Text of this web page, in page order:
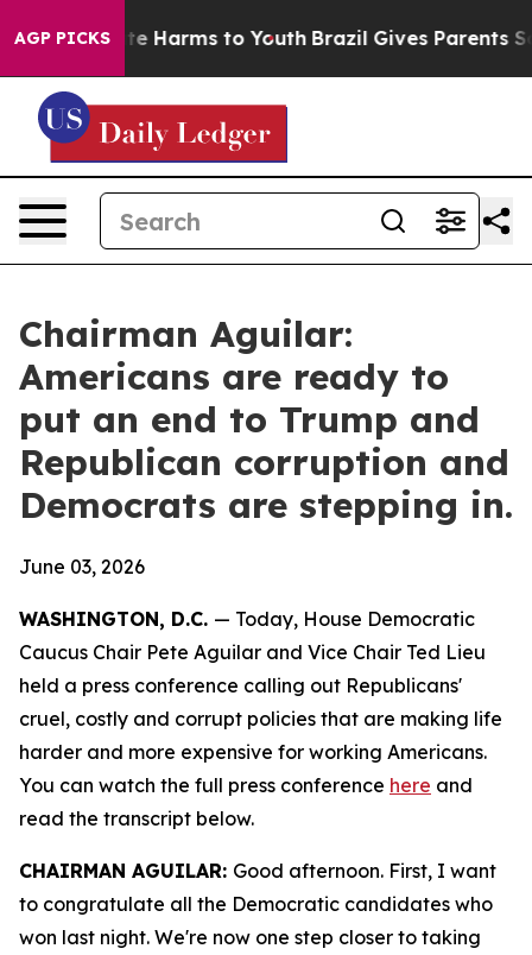
AGP PICKS
to Abate Harms to Youth Brazil Gives Parents
Chairman Aguilar:
Americans are ready to
put an end to Trump and
Republican corruption and
Democrats are stepping in.
June 03, 2026
WASHINGTON, D.C. — Today, House Democratic
Caucus Chair Pete Aguilar and Vice Chair Ted Lieu
held a press conference calling out Republicans'
cruel, costly and corrupt policies that are making life
harder and more expensive for working Americans.
You can watch the full press conference here and
read the transcript below.
CHAIRMAN AGUILAR: Good afternoon. First, I want
to congratulate all the Democratic candidates who
won last night. We're now one step closer to taking